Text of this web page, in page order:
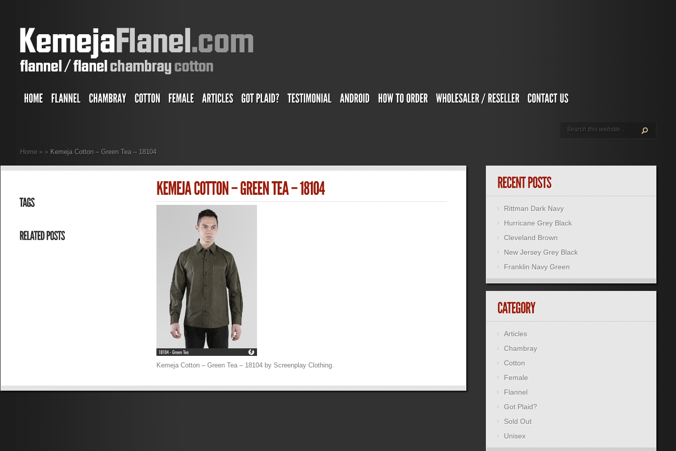
Home » » Kemeja Cotton – Green Tea – 18104
Kemeja Cotton – Green Tea – 18104 by Screenplay Clothing.
Rittman Dark Navy
Hurricane Grey Black
Cleveland Brown
New Jersey Grey Black
Franklin Navy Green
Articles
Chambray
Cotton
Female
Flannel
Got Plaid?
Sold Out
Unisex